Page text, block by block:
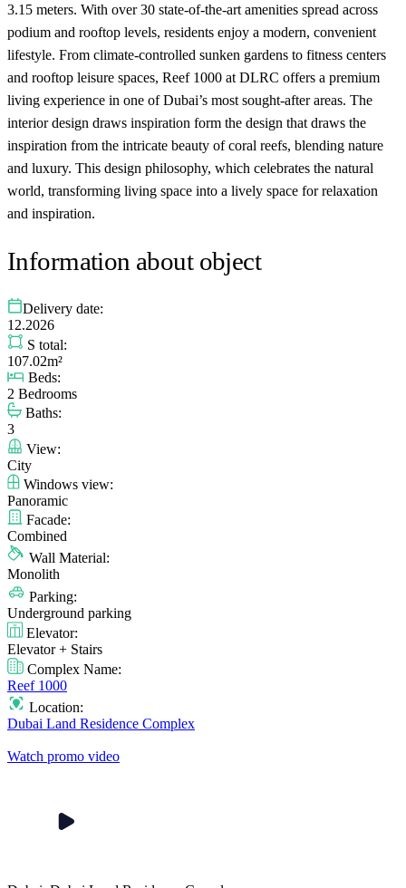
3.15 meters. With over 30 state-of-the-art amenities spread across
podium and rooftop levels, residents enjoy a modern, convenient
lifestyle. From climate-controlled sunken gardens to fitness centers
and rooftop leisure spaces, Reef 1000 at DLRC offers a premium
living experience in one of Dubai’s most sought-after areas. The
interior design draws inspiration form the design that draws the
inspiration from the intricate beauty of coral reefs, blending nature
and luxury. This design philosophy, which celebrates the natural
world, transforming living space into a lively space for relaxation
and inspiration.
Information about object
Delivery date:
12.2026
S total:
107.02m²
Beds:
2 Bedrooms
Baths:
3
View:
City
Windows view:
Panoramic
Facade:
Combined
Wall Material:
Monolith
Parking:
Underground parking
Elevator:
Elevator + Stairs
Complex Name:
Reef 1000
Location:
Dubai Land Residence Complex
Watch promo video